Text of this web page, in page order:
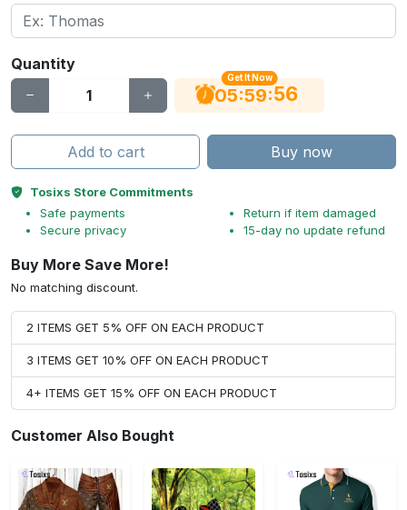
Quantity
Get It Now
05:59:56
Add to cart Buy now
Tosixs Store Commitments
Safe payments
Secure privacy
Return if item damaged
15-day no update refund
Buy More Save More!
No matching discount.
2 ITEMS GET 5% OFF ON EACH PRODUCT
3 ITEMS GET 10% OFF ON EACH PRODUCT
4+ ITEMS GET 15% OFF ON EACH PRODUCT
Customer Also Bought